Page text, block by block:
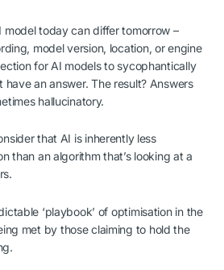
model today can differ tomorrow –
model version, location, or engine
for AI models to sycophantically
an answer. The result? Answers
hallucinatory.
that AI is inherently less
than an algorithm that’s looking at a
‘playbook’ of optimisation in the
met by those claiming to hold the